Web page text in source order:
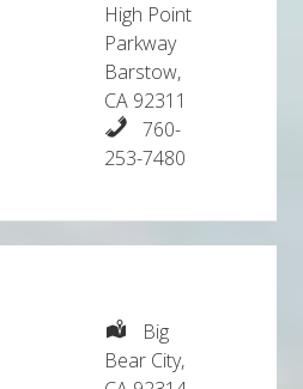
High Point
Parkway
Barstow,
CA 92311
760-
253-7480
Big
Bear City,